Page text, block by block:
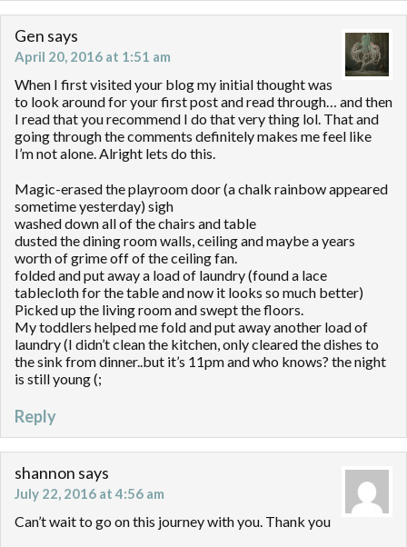
Gen says
April 20, 2016 at 1:51 am
When I first visited your blog my initial thought was
to look around for your first post and read through… and then
I read that you recommend I do that very thing lol. That and
going through the comments definitely makes me feel like
I’m not alone. Alright lets do this.
Magic-erased the playroom door (a chalk rainbow appeared
sometime yesterday) sigh
washed down all of the chairs and table
dusted the dining room walls, ceiling and maybe a years
worth of grime off of the ceiling fan.
folded and put away a load of laundry (found a lace
tablecloth for the table and now it looks so much better)
Picked up the living room and swept the floors.
My toddlers helped me fold and put away another load of
laundry (I didn’t clean the kitchen, only cleared the dishes to
the sink from dinner..but it’s 11pm and who knows? the night
is still young (;
Reply
shannon says
July 22, 2016 at 4:56 am
Can’t wait to go on this journey with you. Thank you